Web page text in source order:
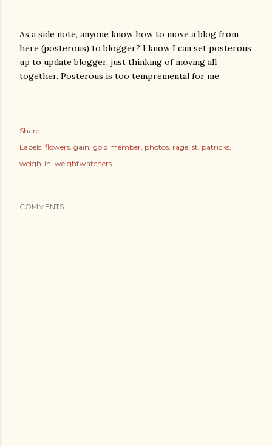
As a side note, anyone know how to move a blog from
here (posterous) to blogger? I know I can set posterous
up to update blogger, just thinking of moving all
together. Posterous is too tempremental for me.
Share
Labels: flowers gain gold member photos rage st. patricks
weigh-in weightwatchers
COMMENTS